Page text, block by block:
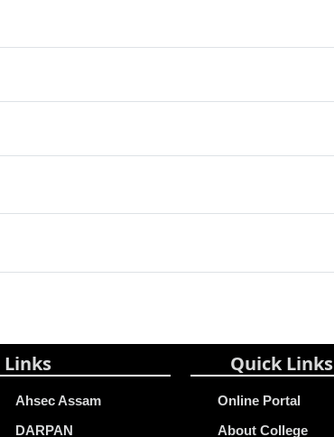
Ahsec Assam
DARPAN
Quick Links
Online Portal
About College